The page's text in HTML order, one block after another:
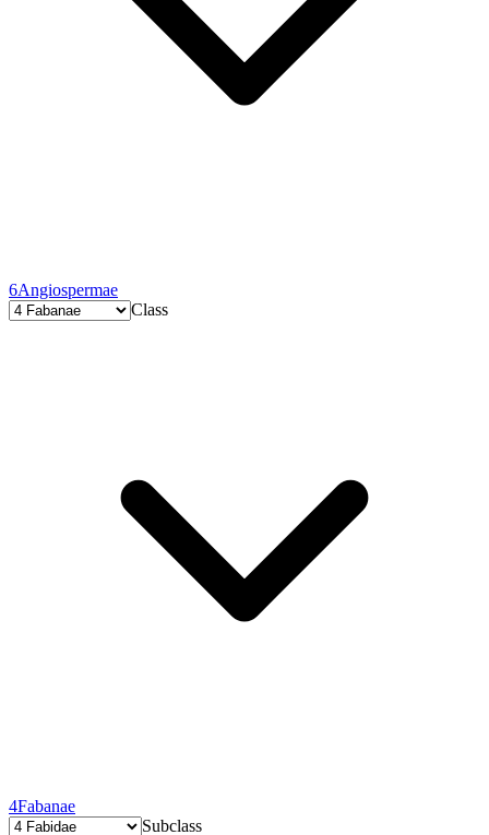
6Angiospermae
Class
4Fabanae
Subclass